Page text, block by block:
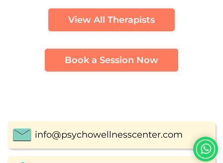
View All Therapists
Book a Session Now
info@psychowellnesscenter.com